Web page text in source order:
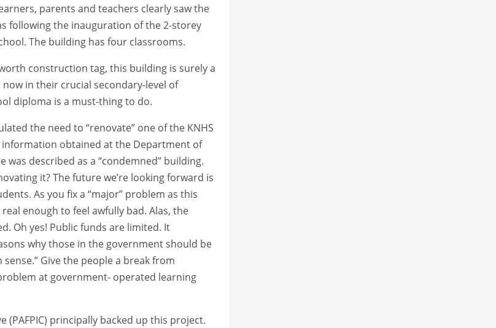
parents and teachers clearly saw the
following the inauguration of the 2-storey
The building has four classrooms.
construction tag, this building is surely a
in their crucial secondary-level of
diploma is a must-thing to do.
the need to “renovate” one of the KNHS
obtained at the Department of
was described as a “condemned” building.
it? The future we’re looking forward is
As you fix a “major” problem as this
enough to feel awfully bad. Alas, the
Oh yes! Public funds are limited. It
why those in the government should be
Give the people a break from
at government- operated learning
principally backed up this project.